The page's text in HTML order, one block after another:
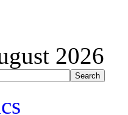
2026